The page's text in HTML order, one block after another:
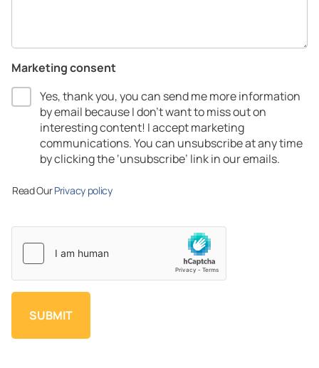
Marketing consent
Yes, thank you, you can send me more information
by email because I don’t want to miss out on
interesting content! I accept marketing
communications.​ You can unsubscribe at any time
by clicking the ‘unsubscribe’ link in our emails.​
Read OurPrivacy policy